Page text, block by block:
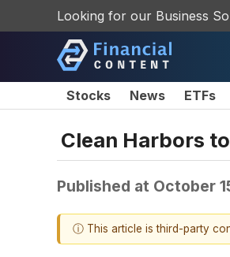
Looking for our Business
Stocks News ETFs
Clean Harbors
Published at October
ⓘ This article is third-party